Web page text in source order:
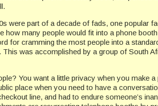
were part of a decade of fads, one popular
how many people would fit into a phone
for cramming the most people into a
This was accomplished by a group of South
You want a little privacy when you make
place when you need to have a
line, and had to endure someone’s